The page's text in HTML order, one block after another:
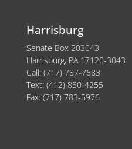
Harrisburg
Senate Box 203043
Harrisburg, PA 17120-3043
Call: (717) 787-7683
Text: (412) 850-4255
Fax: (717) 783-5976